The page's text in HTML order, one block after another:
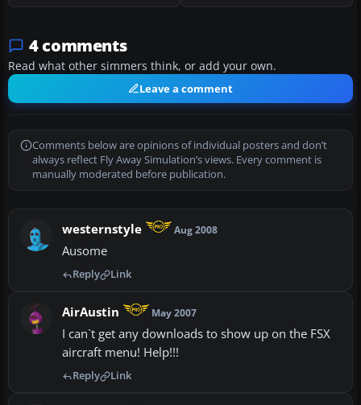
4 comments
Read what other simmers think, or add your own.
Leave a comment
Comments below are opinions of individual posters and don’t
always reflect Fly Away Simulation’s views. Every comment is
manually moderated before publication.
westernstyle Aug 2008
Ausome
Reply Link
AirAustin May 2007
I can`t get any downloads to show up on the FSX
aircraft menu! Help!!!
Reply Link